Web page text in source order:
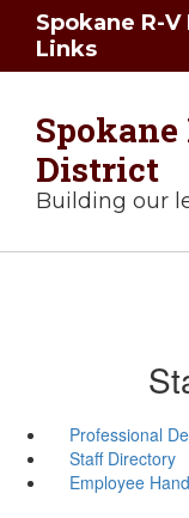
Skip
main
Spokane R-V
Links
District
Building our
Professional
Staff Directory
Employee